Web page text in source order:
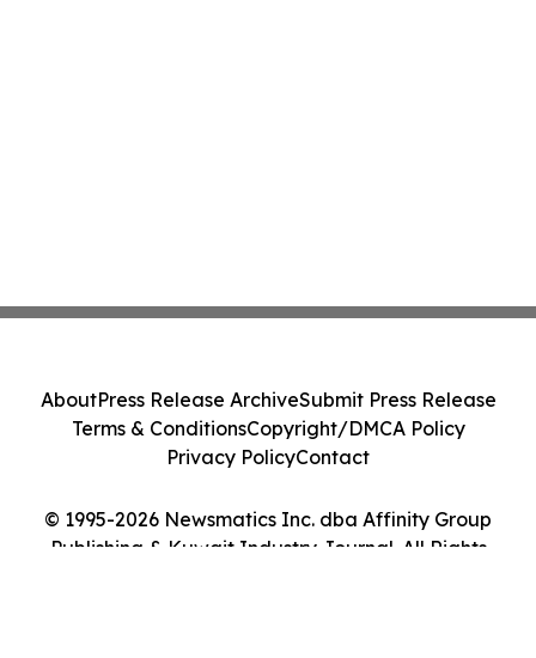
© 1995-2026 Newsmatics Inc. dba Affinity Group
Publishing & Kuwait Industry Journal. All Rights
AboutPress Release ArchiveSubmit Press Release
Terms & ConditionsCopyright/DMCA Policy
Privacy PolicyContact